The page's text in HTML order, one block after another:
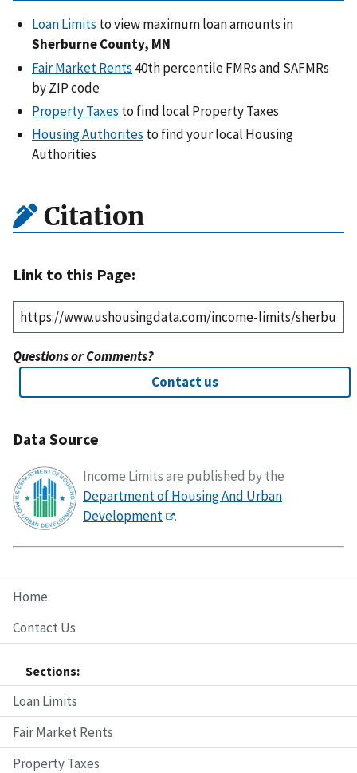
Home
Contact Us
Sections:
Loan Limits
Fair Market Rents
Property Taxes
Loan Limits to view maximum loan amounts in
Sherburne County, MN
Fair Market Rents 40th percentile FMRs and SAFMRs
by ZIP code
Property Taxes to find local Property Taxes
Housing Authorites to find your local Housing
Authorities
Citation
Link to this Page:
Questions or Comments?
Contact us
Data Source
Income Limits are published by the
Department of Housing And Urban
Development
.